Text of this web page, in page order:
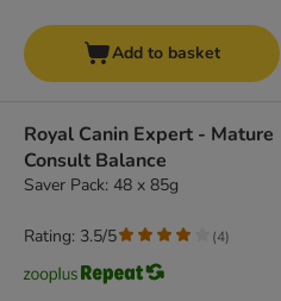
Add to basket
Royal Canin Expert - Mature
Consult Balance
Saver Pack: 48 x 85g
Rating: 3.5/5 (4)